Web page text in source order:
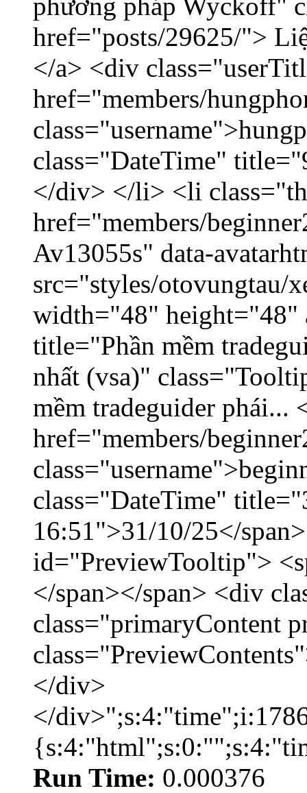
href="posts/29625/">
</a> <div
href="members/
class="DateTime"
</div> </li> <li
href="members/
Av13055s" data-
src="styles/otovungtau/
width="48" height="48"
title="Phần mềm
nhất (vsa)"
mềm tradeguider phái...
href="members/
class="DateTime"
16:51">31/10/25</
id="PreviewTooltip">
</span></span> <div
class="primaryContent
</div>
</
Run Time: 0.000376